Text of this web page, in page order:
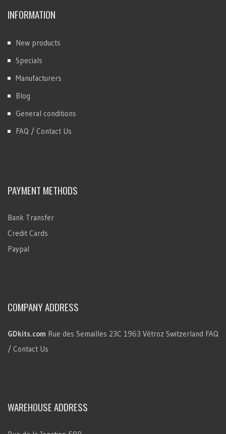
INFORMATION
New products
Specials
Manufacturers
Blog
General conditions
FAQ / Contact Us
PAYMENT METHODS
Bank Transfer
Credit Cards
Paypal
COMPANY ADDRESS
GDkits.com Rue des Semailles 23C 1963 Vétroz Switzerland FAQ
/ Contact Us
WAREHOUSE ADDRESS